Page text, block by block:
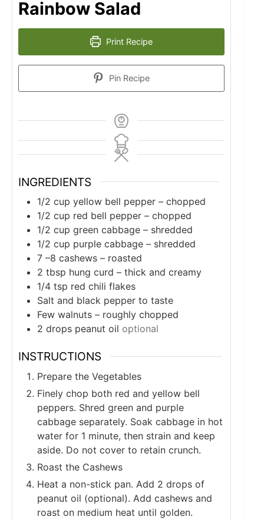
Rainbow Salad
Print Recipe
Pin Recipe
INGREDIENTS
1/2 cup yellow bell pepper – chopped
1/2 cup red bell pepper – chopped
1/2 cup green cabbage – shredded
1/2 cup purple cabbage – shredded
7 –8 cashews – roasted
2 tbsp hung curd – thick and creamy
1/4 tsp red chili flakes
Salt and black pepper to taste
Few walnuts – roughly chopped
2 drops peanut oil optional
INSTRUCTIONS
Prepare the Vegetables
Finely chop both red and yellow bell
peppers. Shred green and purple
cabbage separately. Soak cabbage in hot
water for 1 minute, then strain and keep
aside. Do not cover to retain crunch.
Roast the Cashews
Heat a non-stick pan. Add 2 drops of
peanut oil (optional). Add cashews and
roast on medium heat until golden.